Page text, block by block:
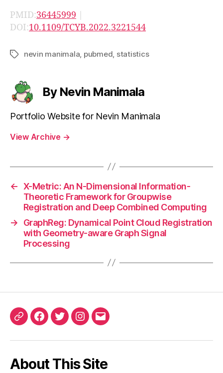
PMID:36445999 |
DOI:10.1109/TCYB.2022.3221544
Tagsnevin manimala pubmed statistics
By Nevin Manimala
Portfolio Website for Nevin Manimala
View Archive →
← X-Metric: An N-Dimensional Information-
Theoretic Framework for Groupwise
Registration and Deep Combined Computing
→
GraphReg: Dynamical Point Cloud Registration
with Geometry-aware Graph Signal
Processing
ORCIDFacebook
TwitterInstagram
Email
About This Site